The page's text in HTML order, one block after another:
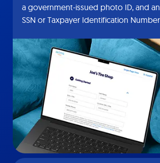
a government-issued photo ID, and an
SSN or Taxpayer Identification Number.